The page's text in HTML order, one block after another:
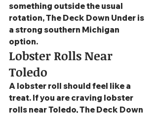
something outside the usual
rotation, The Deck Down Under is
a strong southern Michigan
option.
Lobster Rolls Near
Toledo
A lobster roll should feel like a
treat. If you are craving lobster
rolls near Toledo, The Deck Down